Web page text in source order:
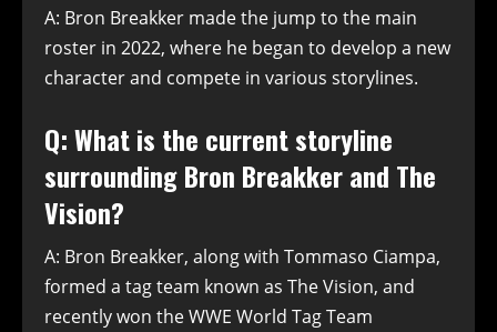
A: Bron Breakker made the jump to the main
roster in 2022, where he began to develop a new
character and compete in various storylines.
Q: What is the current storyline
surrounding Bron Breakker and The
Vision?
A: Bron Breakker, along with Tommaso Ciampa,
formed a tag team known as The Vision, and
recently won the WWE World Tag Team